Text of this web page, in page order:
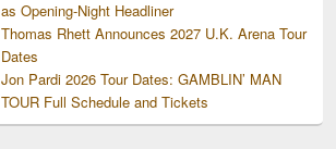
as Opening-Night Headliner
Thomas Rhett Announces 2027 U.K. Arena Tour
Dates
Jon Pardi 2026 Tour Dates: GAMBLIN’ MAN
TOUR Full Schedule and Tickets